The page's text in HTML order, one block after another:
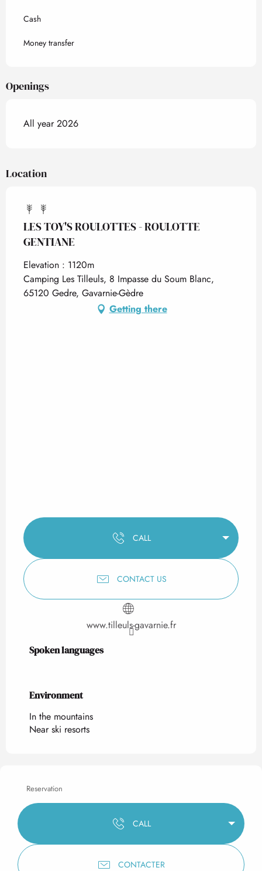
Cash
Money transfer
Openings
All year 2026
Location
LES TOY'S ROULOTTES - ROULOTTE
GENTIANE
Elevation : 1120m
Camping Les Tilleuls, 8 Impasse du Soum Blanc,
65120 Gedre, Gavarnie-Gèdre
Getting there
CALL
CONTACT US
www.tilleuls-gavarnie.fr
Spoken languages
Spoken languages
Environment
Environment
In the mountains
Near ski resorts
Reservation
CALL
CONTACTER